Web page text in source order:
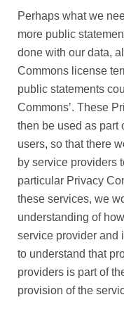
Perhaps what we
more public
done with our data,
Commons license
public statements
Commons’. These
then be used as part
users, so that there
by service providers
particular Privacy
these services, we
understanding of
service provider and
to understand that
providers is part of
provision of the